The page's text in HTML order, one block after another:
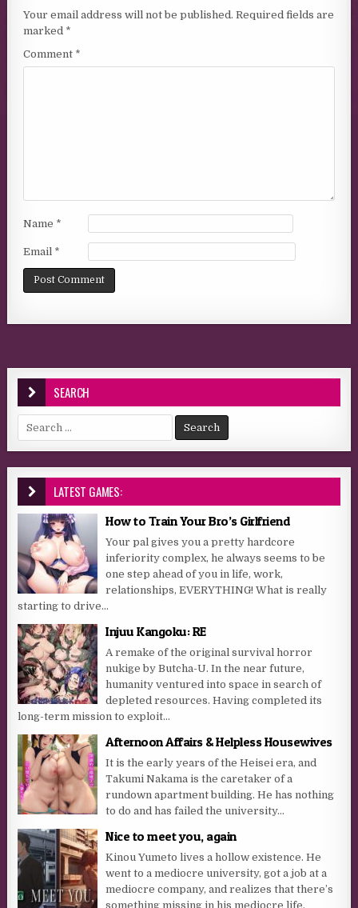
Your email address will not be published. Required fields are
marked *
Comment *
Name *
Email *
SEARCH
Search for:
LATEST GAMES:
How to Train Your Bro’s Girlfriend
Your pal gives you a pretty hardcore
inferiority complex, he always seems to be
one step ahead of you in life, work,
relationships, EVERYTHING! What is really
starting to drive...
Injuu Kangoku: RE
A remake of the original survival horror
nukige by Butcha-U. In the near future,
humanity ventured into space in search of
depleted resources. Having completed its
long-term mission to exploit...
Afternoon Affairs & Helpless Housewives
It is the early years of the Heisei era, and
Takumi Nakama is the caretaker of a
rundown apartment building. He has nothing
to do and has failed the university...
Nice to meet you, again
Kinou Yumeto lives a hollow existence. He
went to a mediocre university, got a job at a
mediocre company, and realizes that there’s
something missing in his mediocre life.